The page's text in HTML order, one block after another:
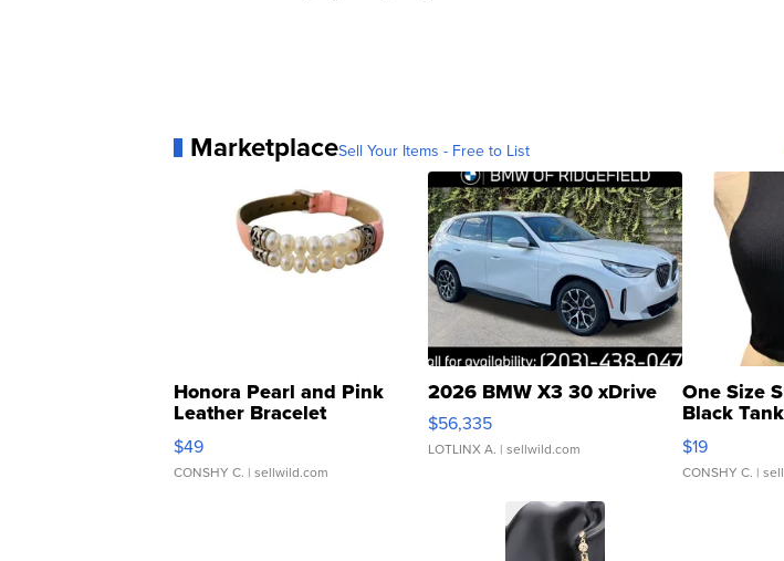
MarketplaceSell Your Items - Free to List
Honora Pearl and Pink
Leather Bracelet
Adjustable Buckle Clo...
$49
CONSHY C. | sellwild.com
2026 BMW X3 30 xDrive
$56,335
LOTLINX A. | sellwild.com
One Size
Black
$19
CONSHY C. |